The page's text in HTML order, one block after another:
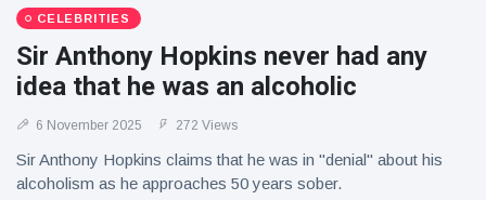
CELEBRITIES
Sir Anthony Hopkins never had any
idea that he was an alcoholic
6 November 2025 272 Views
Sir Anthony Hopkins claims that he was in "denial" about his
alcoholism as he approaches 50 years sober.